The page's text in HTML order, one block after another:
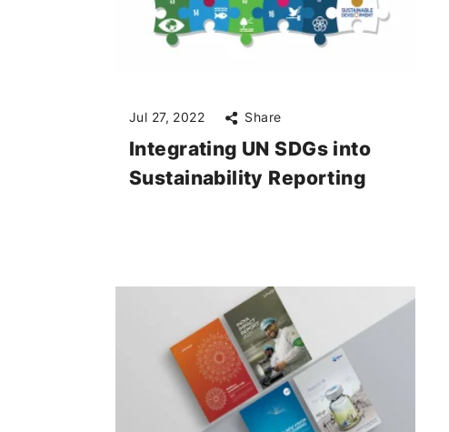
Jul 27, 2022 Share
Integrating UN SDGs into
Sustainability Reporting